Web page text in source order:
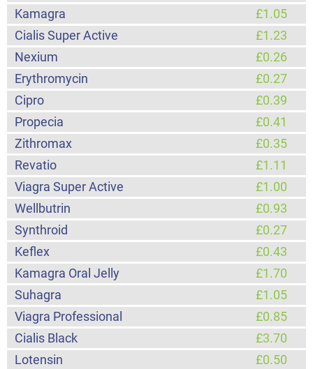
Kamagra
£1.05
Cialis Super Active
£1.23
Nexium
£0.26
Erythromycin
£0.27
Cipro
£0.39
Propecia
£0.41
Zithromax
£0.35
Revatio
£1.11
Viagra Super Active
£1.00
Wellbutrin
£0.93
Synthroid
£0.27
Keflex
£0.43
Kamagra Oral Jelly
£1.70
Suhagra
£1.05
Viagra Professional
£0.85
Cialis Black
£3.70
Lotensin
£0.50